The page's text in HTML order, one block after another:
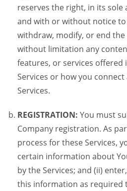
reserves the right, in its
and with or without notice
withdraw, modify, or end the
without limitation any
features, or services
Services or how you
Services.
REGISTRATION: You must
Company registration. As
process for these Services,
certain information about
by the Services; and (ii)
this information as required